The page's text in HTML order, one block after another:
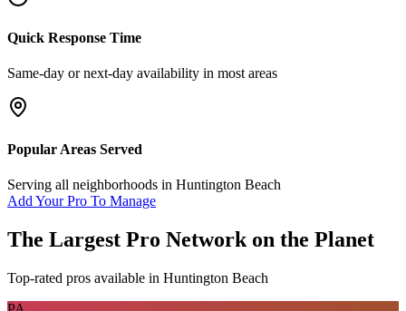
Quick Response Time
Same-day or next-day availability in most areas
Popular Areas Served
Serving all neighborhoods in Huntington Beach
Add Your Pro To Manage
The Largest Pro Network on the Planet
Top-rated pros available in Huntington Beach